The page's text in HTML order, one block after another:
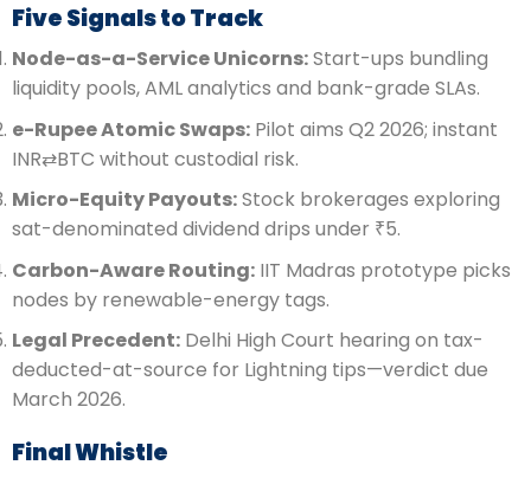
Five Signals to Track
Node-as-a-Service Unicorns:Start-ups bundling
liquidity pools, AML analytics and bank-grade SLAs.
e-Rupee Atomic Swaps: Pilot aims Q2 2026; instant
INR⇄BTC without custodial risk.
Micro-Equity Payouts:Stock brokerages exploring
sat-denominated dividend drips under ₹5.
Carbon-Aware Routing: IIT Madras prototype picks
nodes by renewable-energy tags.
Legal Precedent: Delhi High Court hearing on tax-
deducted-at-source for Lightning tips—verdict due
March 2026.
Final Whistle